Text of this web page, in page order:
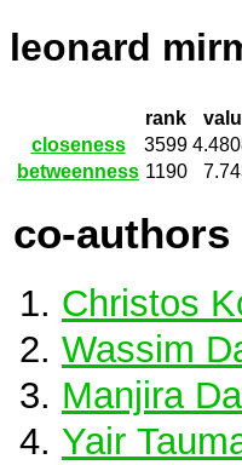
leonard
rank
closeness
3599
betweenness 1190
co-authors
Christos
Wassim
Manjira
Yair